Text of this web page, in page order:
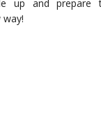
up and prepare